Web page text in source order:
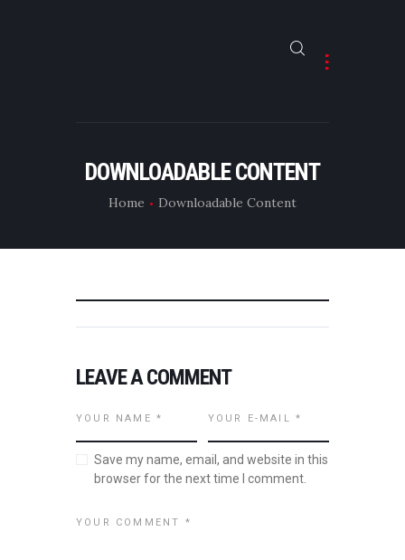
DOWNLOADABLE CONTENT
Home Downloadable Content
CONTACTS
LEAVE A COMMENT
Save my name, email, and website in this
browser for the next time I comment.